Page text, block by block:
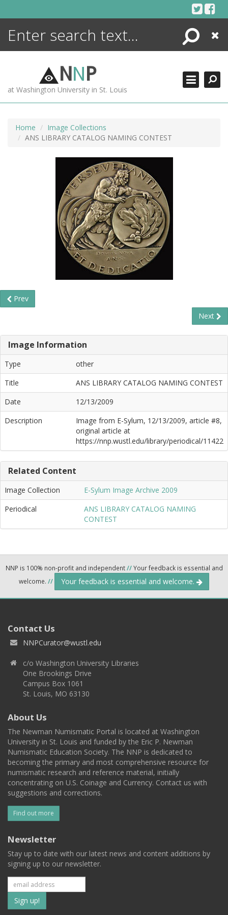
Search
Close
NNP
at Washington University in St. Louis
Home
Image Collections
ANS LIBRARY CATALOG NAMING CONTEST
Prev
Next
Image Information
Type
other
Title
ANS LIBRARY CATALOG NAMING CONTEST
Date
12/13/2009
Description
Image from E-Sylum, 12/13/2009, article #8,
original article at
https://nnp.wustl.edu/library/periodical/11422
Related Content
Image Collection
E-Sylum Image Archive 2009
Periodical
ANS LIBRARY CATALOG NAMING
CONTEST
NNP is 100% non-profit and independent//Your feedback is essential and
welcome. // Your feedback is essential and welcome.
Contact Us
NNPCurator@wustl.edu
c/o Washington University Libraries
One Brookings Drive
Campus Box 1061
St. Louis, MO 63130
About Us
The Newman Numismatic Portal is located at Washington
University in St. Louis and funded by the Eric P. Newman
Numismatic Education Society. The NNP is dedicated to
becoming the primary and most comprehensive resource for
numismatic research and reference material, initially
concentrating on U.S. Coinage and Currency. Contact us with
suggestions and corrections.
Find out more
Newsletter
Stay up to date with our latest news and content additions by
signing up to our newsletter.
Subscribe
ENCYCLOPEDIA
MORE +
ADVANCED SEARCHING